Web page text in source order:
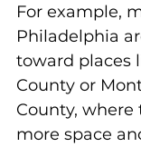
For example,
Philadelphia
toward places
County or
County, where
more space